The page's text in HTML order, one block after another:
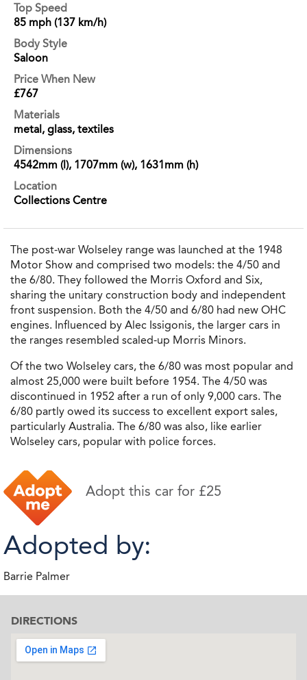
Top Speed
85 mph (137 km/h)
Body Style
Saloon
Price When New
£767
Materials
metal, glass, textiles
Dimensions
4542mm (l), 1707mm (w), 1631mm (h)
Location
Collections Centre
The post-war Wolseley range was launched at the 1948
Motor Show and comprised two models: the 4/50 and
the 6/80. They followed the Morris Oxford and Six,
sharing the unitary construction body and independent
front suspension. Both the 4/50 and 6/80 had new OHC
engines. Influenced by Alec Issigonis, the larger cars in
the ranges resembled scaled-up Morris Minors.
Of the two Wolseley cars, the 6/80 was most popular and
almost 25,000 were built before 1954. The 4/50 was
discontinued in 1952 after a run of only 9,000 cars. The
6/80 partly owed its success to excellent export sales,
particularly Australia. The 6/80 was also, like earlier
Wolseley cars, popular with police forces.
Adopt this car for £25
Adopted by:
Barrie Palmer
DIRECTIONS